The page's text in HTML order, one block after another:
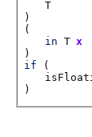
T
)
(
in T x
)
if (
)